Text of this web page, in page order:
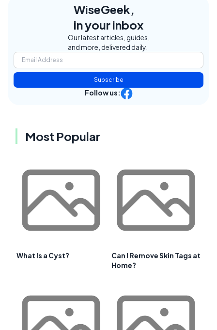
WiseGeek,
in your inbox
Our latest articles, guides,
and more, delivered daily.
Subscribe
Follow us:
Most Popular
What Is a Cyst?
Can I Remove Skin Tags at
Home?